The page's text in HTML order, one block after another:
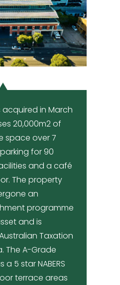
in March
20,000m2 of
space over 7
for 90
and a café
The property
an
programme
and is
Taxation
The A-Grade
5 star NABERS
terrace areas